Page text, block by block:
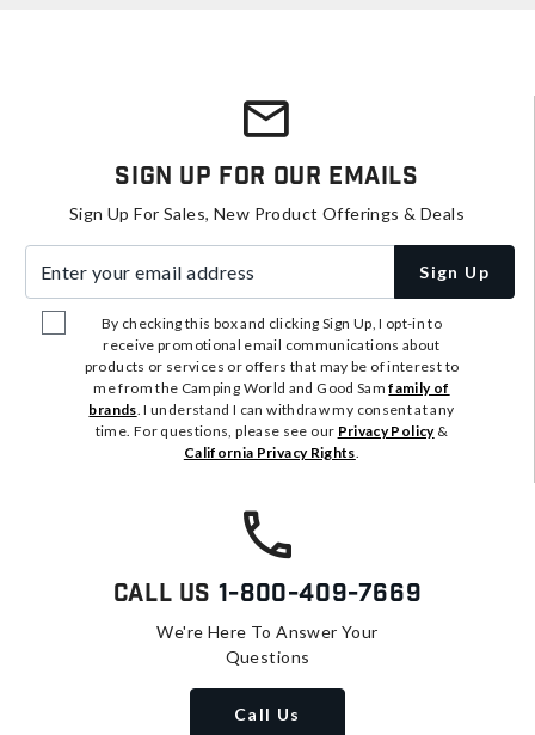
Sign Up For Our Emails
Sign Up For Sales, New Product Offerings & Deals
Sign Up
By checking this box and clicking Sign Up, I opt-in to
receive promotional email communications about
products or services or offers that may be of interest to
me from the Camping World and Good Samfamily of
brands. I understand I can withdraw my consent at any
time. For questions, please see our Privacy Policy&
California Privacy Rights.
Call Us 1-800-409-7669
We're Here To Answer Your
Questions
Call Us